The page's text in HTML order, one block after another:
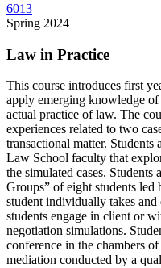
6013
Spring 2024
Law in Practice
This course introduces first
apply emerging knowledge
actual practice of law. The
experiences related to two
transactional matter.
Law School faculty that
the simulated cases.
Groups” of eight students
student individually takes
students engage in client or
negotiation simulations.
conference in the chambers
mediation conducted by a